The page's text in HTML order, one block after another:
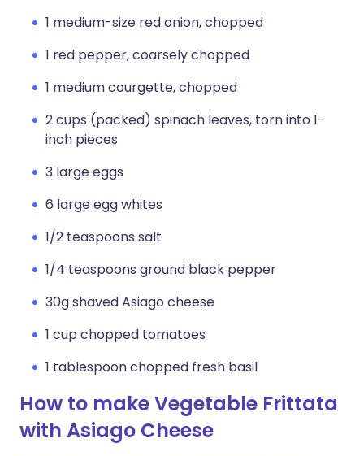
1 medium-size red onion, chopped
1 red pepper, coarsely chopped
1 medium courgette, chopped
2 cups (packed) spinach leaves, torn into 1-
inch pieces
3 large eggs
6 large egg whites
1/2 teaspoons salt
1/4 teaspoons ground black pepper
30g shaved Asiago cheese
1 cup chopped tomatoes
1 tablespoon chopped fresh basil
How to make Vegetable Frittata
with Asiago Cheese